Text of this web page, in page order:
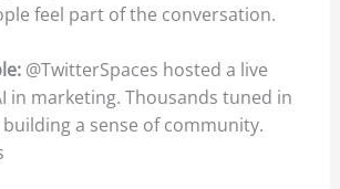
feel part of the conversation.
@TwitterSpaces hosted a live
in marketing. Thousands tuned in
a sense of community.